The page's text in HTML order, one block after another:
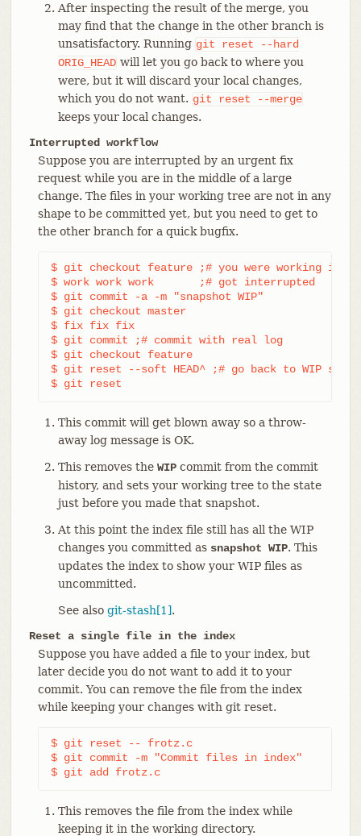
After inspecting the result of the merge, you
may find that the change in the other branch is
unsatisfactory. Running git reset
--hard
ORIG_HEAD will let you go back to where you
were, but it will discard your local changes,
which you do not want. git reset
--merge
keeps your local changes.
Interrupted workflow
Suppose you are interrupted by an urgent fix
request while you are in the middle of a large
change. The files in your working tree are not in any
shape to be committed yet, but you need to get to
the other branch for a quick bugfix.
$ git checkout feature ;# you were working in
$ work work work       ;# got interrupted
$ git commit -a -m "snapshot
$ git checkout master
$ fix fix fix
$ git commit ;# commit with real log
$ git checkout feature
$ git reset --soft HEAD^ ;# go back to WIP
$ git
This commit will get blown away so a throw-
away log message is OK.
This removes the WIPcommit from the commit
history, and sets your working tree to the state
just before you made that snapshot.
At this point the index file still has all the WIP
changes you committed as snapshot WIP. This
updates the index to show your WIP files as
uncommitted.
See also git-stash[1].
Reset a single file in the index
Suppose you have added a file to your index, but
later decide you do not want to add it to your
commit. You can remove the file from the index
while keeping your changes with git reset.
$ git reset -- frotz.c
$ git commit -m "Commit files in index"
$ git add frotz.c
This removes the file from the index while
keeping it in the working directory.